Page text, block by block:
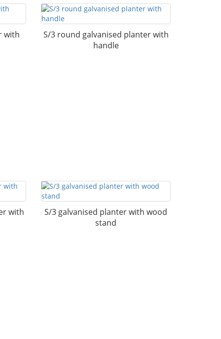
with
S/3 round galvanised planter with
handle
with
S/3 galvanised planter with wood
stand